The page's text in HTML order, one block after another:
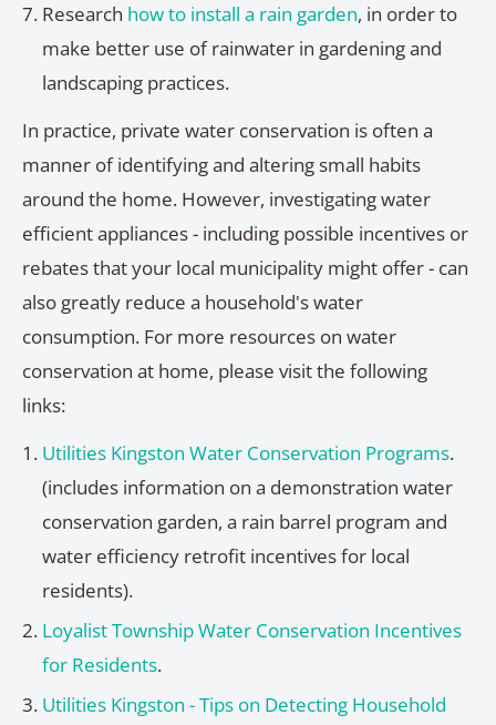
Research how to install a rain garden, in order to
make better use of rainwater in gardening and
landscaping practices.
In practice, private water conservation is often a
manner of identifying and altering small habits
around the home. However, investigating water
efficient appliances - including possible incentives or
rebates that your local municipality might offer - can
also greatly reduce a household's water
consumption. For more resources on water
conservation at home, please visit the following
links:
Utilities Kingston Water Conservation Programs.
(includes information on a demonstration water
conservation garden, a rain barrel program and
water efficiency retrofit incentives for local
residents).
Loyalist Township Water Conservation Incentives
for Residents.
Utilities Kingston - Tips on Detecting Household